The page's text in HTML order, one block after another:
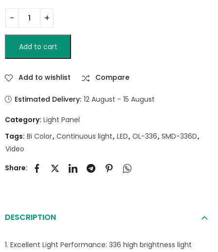
Add to cart
Add to wishlist Compare
Estimated Delivery: 12 August - 15 August
Category: Light Panel
Tags: Bi Color, Continuous light, LED, OL-336, SMD-336D,
Video
Share:
DESCRIPTION
1. Excellent Light Performance: 336 high brightness light